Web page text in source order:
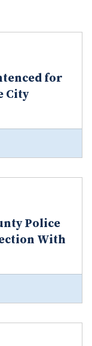
for
City
Police
With